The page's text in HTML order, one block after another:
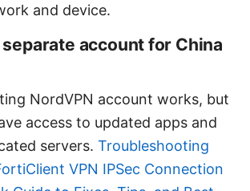
and device.
separate account for China
NordVPN account works, but
access to updated apps and
servers. Troubleshooting
VPN IPSec Connection